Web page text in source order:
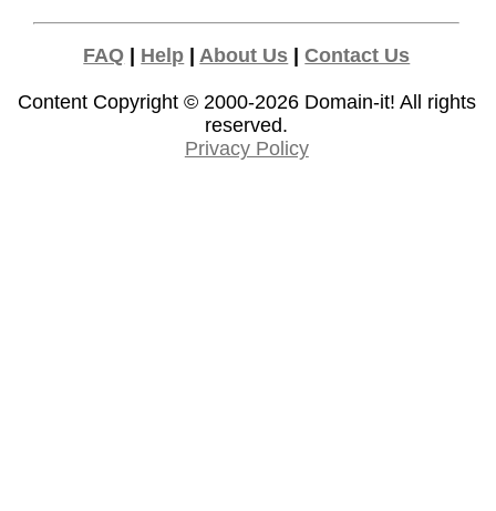
FAQ Help |About Us |Contact Us
Content Copyright © 2000-2026 Domain-it! All rights
reserved.
Privacy Policy